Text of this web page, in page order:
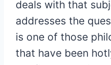
deals with that
addresses the
is one of those
that have been